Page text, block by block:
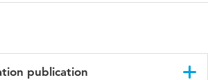
publication